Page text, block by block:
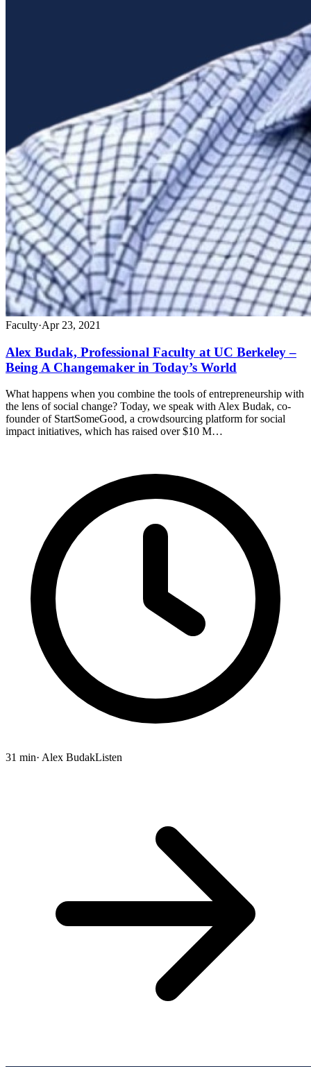
Faculty·Apr 23, 2021
Alex Budak, Professional Faculty at UC Berkeley –
Being A Changemaker in Today’s World
What happens when you combine the tools of entrepreneurship with
the lens of social change? Today, we speak with Alex Budak, co-
founder of StartSomeGood, a crowdsourcing platform for social
impact initiatives, which has raised over $10 M…
31 min· Alex BudakListen